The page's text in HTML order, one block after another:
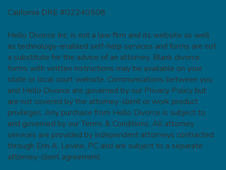
California DRE #02240508
Hello Divorce Inc. is not a law firm and its website as well
as technology-enabled self-help services and forms are not
a substitute for the advice of an attorney. Blank divorce
forms with written instructions may be available on your
state or local court website. Communications between you
and Hello Divorce are governed by our Privacy Policy but
are not covered by the attorney-client or work product
privileges. Any purchase from Hello Divorce is subject to
and governed by our Terms & Conditions. All attorney
services are provided by independent attorneys contracted
through Erin A. Levine, PC and are subject to a separate
attorney-client agreement.